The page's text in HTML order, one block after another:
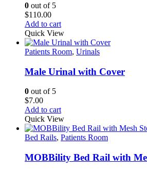
0 out of 5
$110.00
Add to cart
Quick View
Patients Room, Urinals
Male Urinal with Cover
0 out of 5
$7.00
Add to cart
Quick View
Bed Rails, Patients Room
MOBBility Bed Rail with